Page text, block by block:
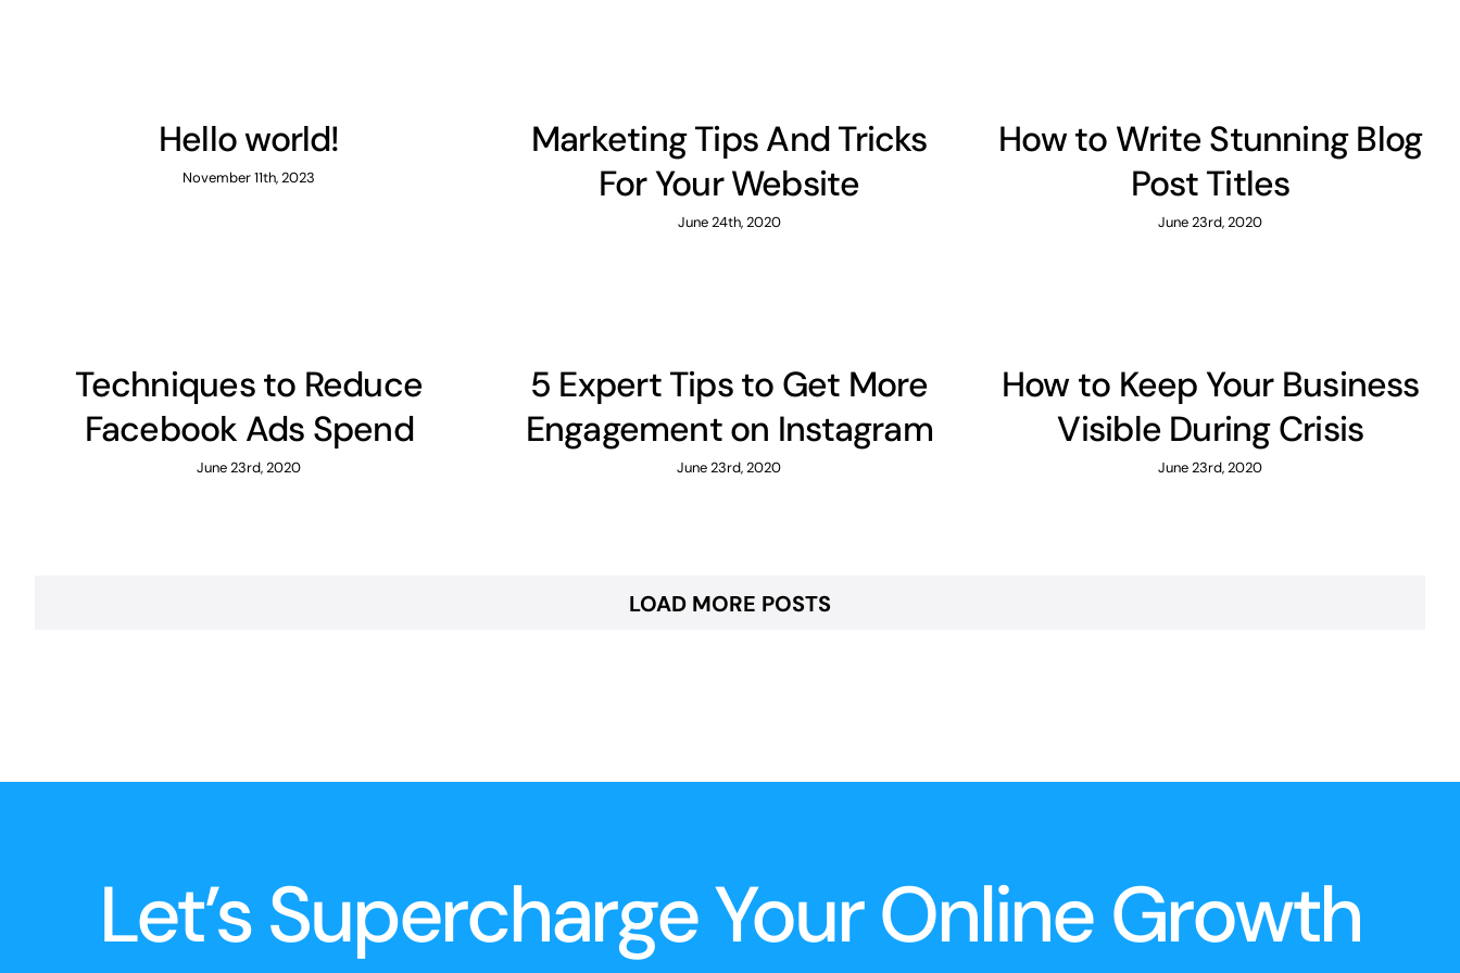
Hello world!
November 11th, 2023
Marketing Tips And Tricks
For Your Website
June 24th, 2020
How to Write Stunning Blog
Post Titles
June 23rd, 2020
Techniques to Reduce
Facebook Ads Spend
June 23rd, 2020
5 Expert Tips to Get More
Engagement on Instagram
June 23rd, 2020
How to Keep Your Business
Visible During Crisis
June 23rd, 2020
LOAD MORE POSTS
Let’s Supercharge Your Online Growth